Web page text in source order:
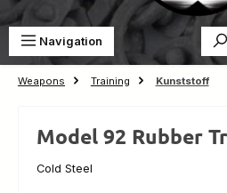
Navigation
Weapons Training Kunststoff
Model 92 Rubber
Cold Steel